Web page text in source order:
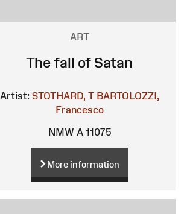
ART
The fall of Satan
Artist: STOTHARD, T BARTOLOZZI,
Francesco
NMW A 11075
More information